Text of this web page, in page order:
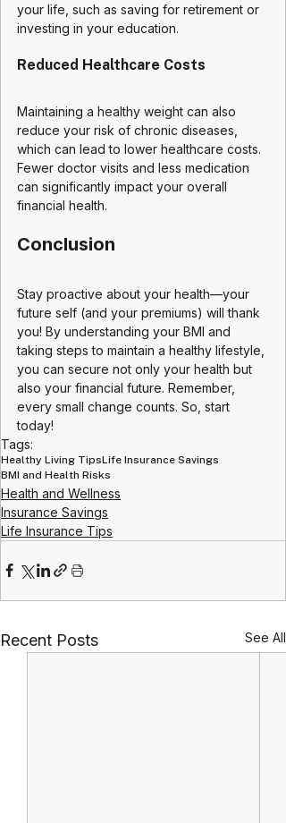
your life, such as saving for retirement or
investing in your education.
Reduced Healthcare Costs
Maintaining a healthy weight can also
reduce your risk of chronic diseases,
which can lead to lower healthcare costs.
Fewer doctor visits and less medication
can significantly impact your overall
financial health.
Conclusion
Stay proactive about your health—your
future self (and your premiums) will thank
you! By understanding your BMI and
taking steps to maintain a healthy lifestyle,
you can secure not only your health but
also your financial future. Remember,
every small change counts. So, start
today!
Tags:
Healthy Living TipsLife Insurance Savings
BMI and Health Risks
Health and Wellness
Insurance Savings
Life Insurance Tips
Recent Posts See All